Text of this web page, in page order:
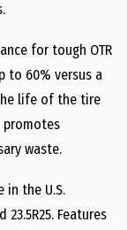
for tough OTR
to 60% versus a
life of the tire
promotes
waste.
in the U.S.
23.5R25. Features